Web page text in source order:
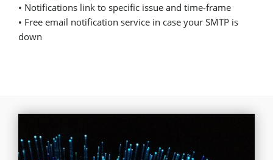
• Notifications link to specific issue and time-frame
• Free email notification service in case your SMTP is
down